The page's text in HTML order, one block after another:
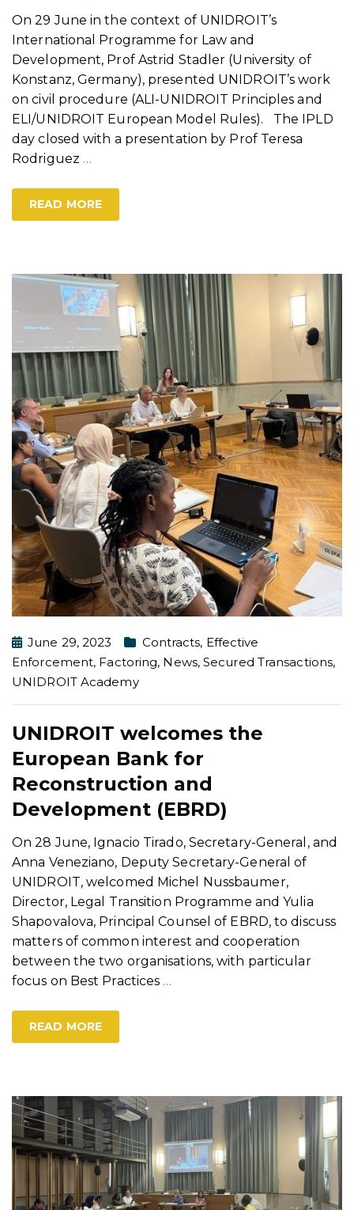
On 29 June in the context of UNIDROIT’s
International Programme for Law and
Development, Prof Astrid Stadler (University of
Konstanz, Germany), presented UNIDROIT’s work
on civil procedure (ALI-UNIDROIT Principles and
ELI/UNIDROIT European Model Rules). The IPLD
day closed with a presentation by Prof Teresa
Rodriguez …
READ MORE
June 29, 2023 Contracts, Effective
Enforcement, Factoring, News,Secured Transactions,
UNIDROIT Academy
UNIDROIT welcomes the
European Bank for
Reconstruction and
Development (EBRD)
On 28 June, Ignacio Tirado, Secretary-General, and
Anna Veneziano, Deputy Secretary-General of
UNIDROIT, welcomed Michel Nussbaumer,
Director, Legal Transition Programme and Yulia
Shapovalova, Principal Counsel of EBRD, to discuss
matters of common interest and cooperation
between the two organisations, with particular
focus on Best Practices …
READ MORE